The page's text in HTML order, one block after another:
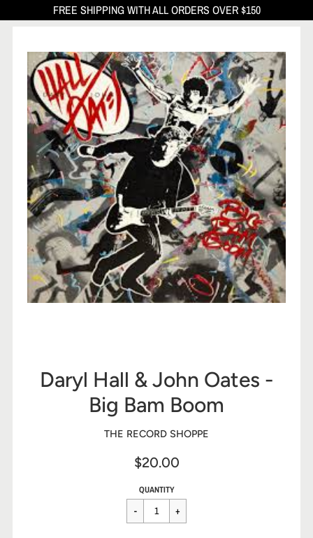
FREE SHIPPING WITH ALL ORDERS OVER $150
Daryl Hall & John Oates -
Big Bam Boom
THE RECORD SHOPPE
$20.00
Sale
price
Regular
price
$20.00
QUANTITY
CART ERROR